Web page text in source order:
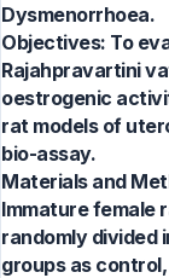
Dysmenorrhoea.
Objectives: To
Rajahpravartini
oestrogenic
rat models of
bio-assay.
Materials and
Immature female
randomly divided
groups as